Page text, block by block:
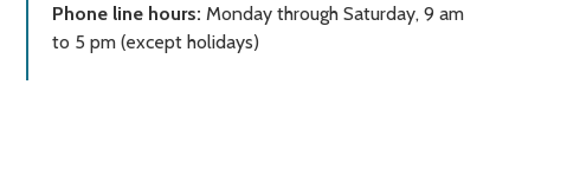
Phone line hours: Monday through Saturday, 9 am
to 5 pm (except holidays)